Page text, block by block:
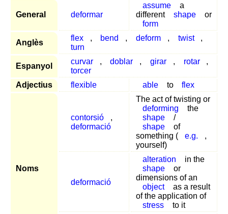
General deformar
assume
a
different
shape
or
form
Anglès
flex , bend , deform , twist
,
turn
Espanyol
curvar , doblar , girar , rotar
,
torcer
Adjectius
flexible able to flex
Noms
contorsió
,
deformació
The act of twisting or
deforming
the
shape
/
shape
of
something (
e.g.
,
yourself)
deformació
alteration
in the
shape
or
dimensions of an
object
as a result
of the application of
stress
to it